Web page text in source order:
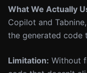
What We Actually
Copilot and
the generated code
Limitation: Without